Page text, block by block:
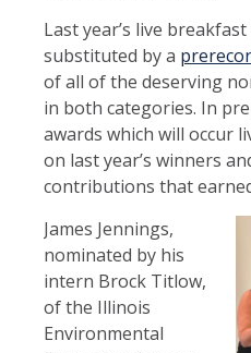
Last year’s live
substituted by a
of all of the deserving
in both categories. In
awards which will occur
on last year’s winners
contributions that
James Jennings,
nominated by his
intern Brock Titlow,
of the Illinois
Environmental